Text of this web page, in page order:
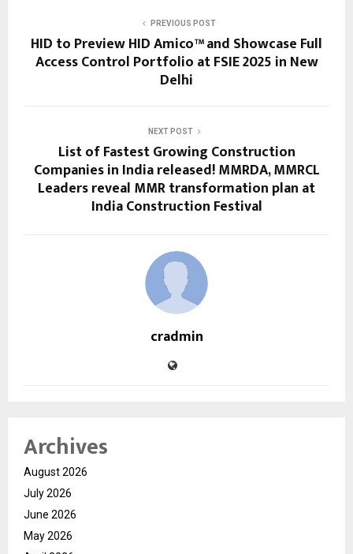
PREVIOUS POST
HID to Preview HID Amico™ and Showcase Full
Access Control Portfolio at FSIE 2025 in New
Delhi
NEXT POST
List of Fastest Growing Construction
Companies in India released! MMRDA, MMRCL
Leaders reveal MMR transformation plan at
India Construction Festival
cradmin
Archives
August 2026
July 2026
June 2026
May 2026